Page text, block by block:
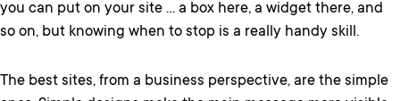
you can put on your site … a box here, a widget there, and
so on, but knowing when to stop is a really handy skill.
The best sites, from a business perspective, are the simple